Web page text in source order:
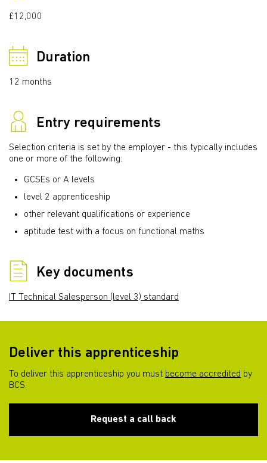
£12,000
Duration
12 months
Entry requirements
Selection criteria is set by the employer - this typically includes
one or more of the following:
GCSEs or A levels
level 2 apprenticeship
other relevant qualifications or experience
aptitude test with a focus on functional maths
Key documents
IT Technical Salesperson (level 3) standard
Deliver this apprenticeship
To deliver this apprenticeship you must become accredited by
BCS.
Request a call back